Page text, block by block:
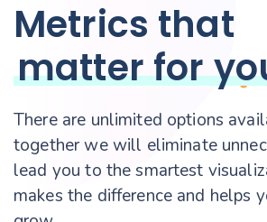
Metrics that
matter for
There are unlimited options
together we will eliminate
lead you to the smartest
makes the difference and helps